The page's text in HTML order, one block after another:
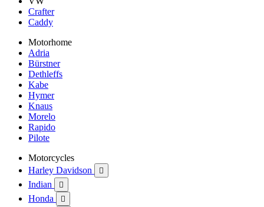
Crafter
Caddy
Motorhome
Adria
Bürstner
Dethleffs
Kabe
Hymer
Knaus
Morelo
Rapido
Pilote
Motorcycles
Harley Davidson

Indian 
Honda 